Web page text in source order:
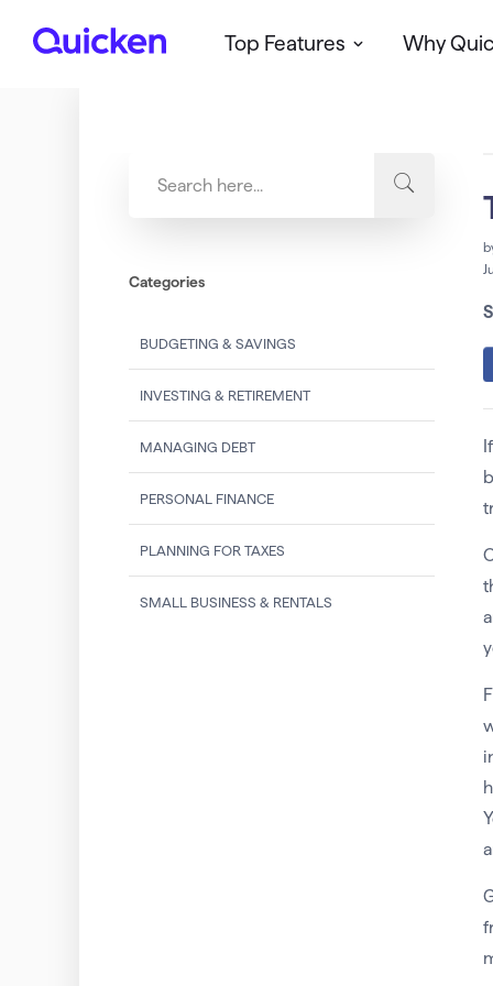
Q
Top Features Why
Categories
BUDGETING & SAVINGS
INVESTING & RETIREMENT
MANAGING DEBT
PERSONAL FINANCE
PLANNING FOR TAXES
SMALL BUSINESS & RENTALS